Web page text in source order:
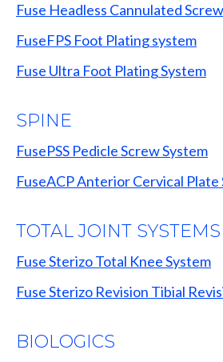
Fuse Headless Cannulated
FuseFPS Foot Plating system
Fuse Ultra Foot Plating System
SPINE
FusePSS Pedicle Screw System
FuseACP Anterior Cervical Plate
TOTAL JOINT SYSTEMS
Fuse Sterizo Total Knee System
Fuse Sterizo Revision Tibial
BIOLOGICS